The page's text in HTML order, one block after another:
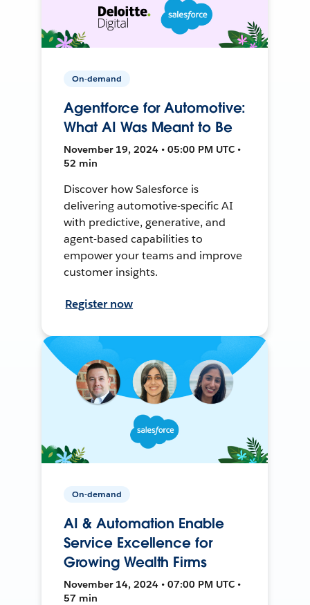
On-demand
Agentforce for Automotive:
What AI Was Meant to Be
November 19, 2024 • 05:00 PM UTC •
52 min
Discover how Salesforce is
delivering automotive-specific AI
with predictive, generative, and
agent-based capabilities to
empower your teams and improve
customer insights.
Register now
On-demand
AI & Automation Enable
Service Excellence for
Growing Wealth Firms
November 14, 2024 • 07:00 PM UTC •
57 min